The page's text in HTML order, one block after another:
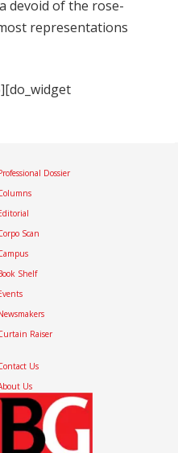
devoid of the rose-
representations
Dossier
Scan
Shelf
Raiser
Us
Us